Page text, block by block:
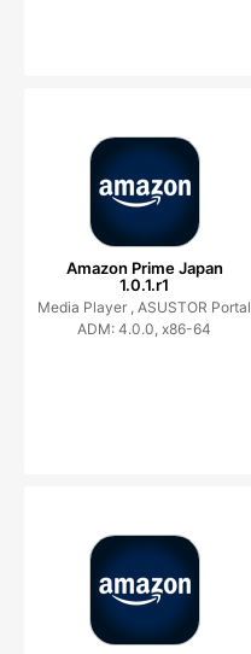
Amazon Prime Japan
1.0.1.r1
Media Player , ASUSTOR Portal
ADM: 4.0.0, x86-64